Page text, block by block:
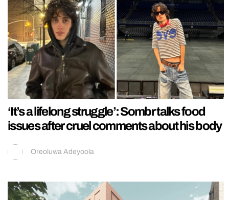
‘It’s a lifelong struggle’: Sombr talks food
issues after cruel comments about his body
Oreoluwa Adeyoola